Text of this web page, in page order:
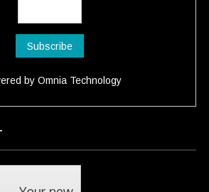
by Omnia Technology